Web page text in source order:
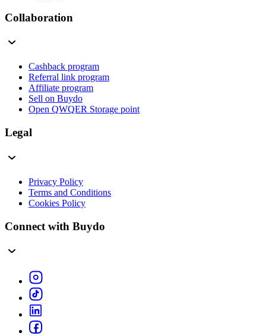
Collaboration
Cashback program
Referral link program
Affiliate program
Sell on Buydo
Open QWQER Storage point
Legal
Privacy Policy
Terms and Conditions
Cookies Policy
Connect with Buydo